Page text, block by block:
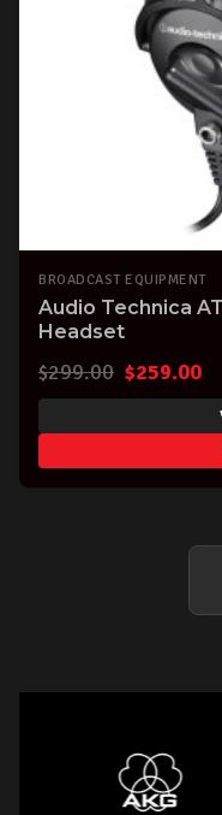
BROADCAST EQUIPMENT
Audio Technica
Headset
$299.00 Original
price
was:
$299.00.
$259.00
is: